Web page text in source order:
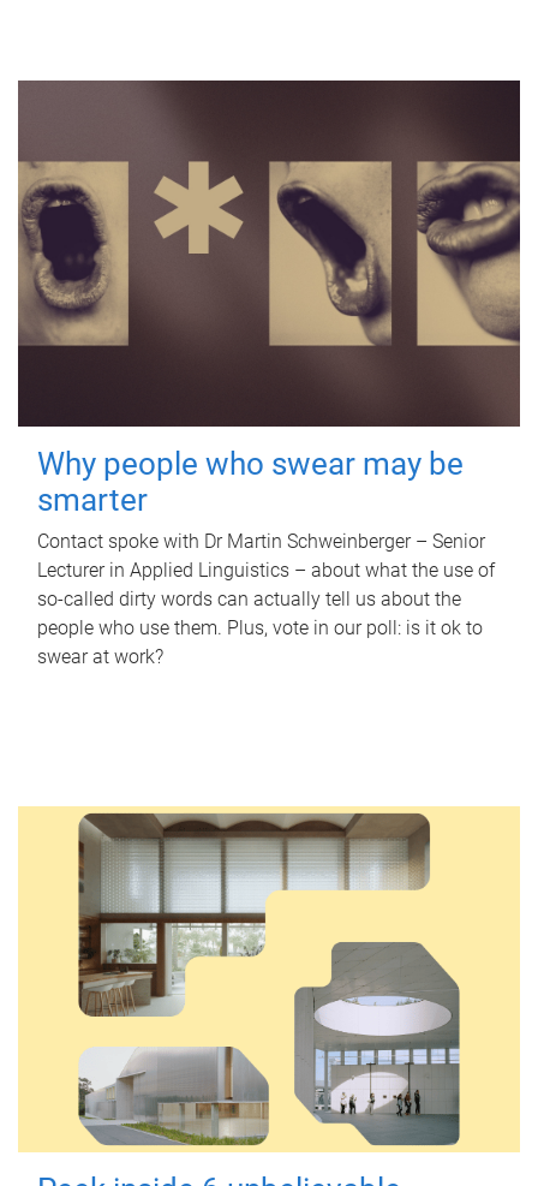
Why people who swear may be
smarter
Contact spoke with Dr Martin Schweinberger – Senior
Lecturer in Applied Linguistics – about what the use of
so-called dirty words can actually tell us about the
people who use them. Plus, vote in our poll: is it ok to
swear at work?